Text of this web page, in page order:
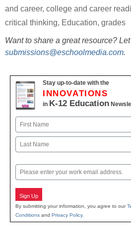
and career, college and career
critical thinking, Education, grades
Want to share a great resource?
submissions@eschoolmedia.com.
Stay up-to-date with the
INNOVATIONS
in K-12 Education
Name
First
Email
Sign Up
By submitting your information, you agree to our
Conditions and Privacy Policy.